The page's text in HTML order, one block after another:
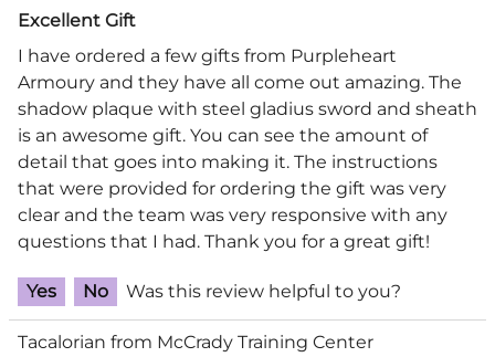
Excellent Gift
I have ordered a few gifts from Purpleheart
Armoury and they have all come out amazing. The
shadow plaque with steel gladius sword and sheath
is an awesome gift. You can see the amount of
detail that goes into making it. The instructions
that were provided for ordering the gift was very
clear and the team was very responsive with any
questions that I had. Thank you for a great gift!
Yes No Was this review helpful to you?
Tacalorian from McCrady Training Center